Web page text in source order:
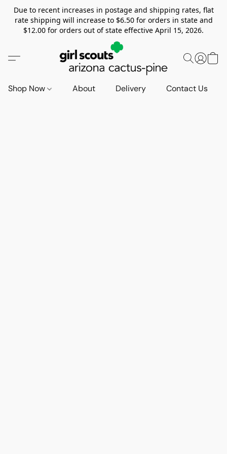
Due to recent increases in postage and shipping rates, flat
rate shipping will increase to $6.50 for orders in state and
$12.00 for orders out of state effective April 15, 2026.
Shop Now About Delivery Contact Us